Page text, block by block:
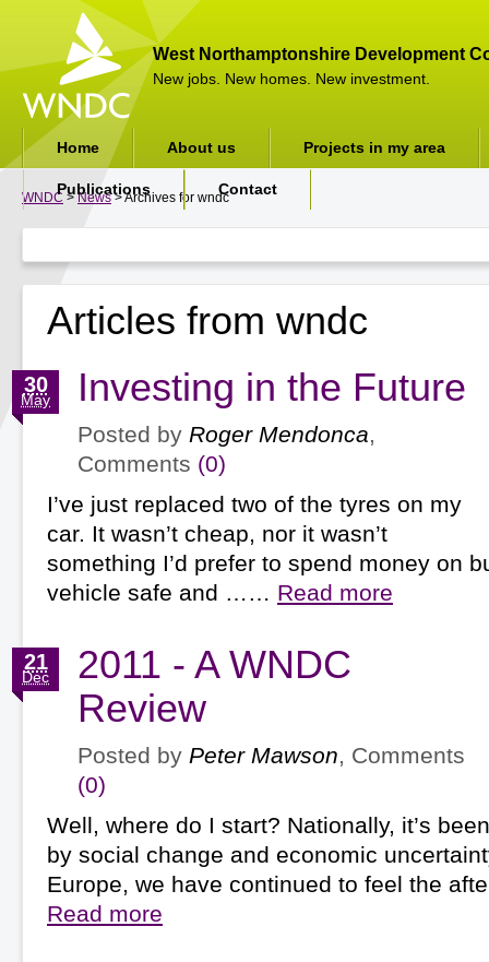
West Northamptonshire Development
New jobs. New homes. New investment.
WNDC >News> Archives for wndc
Articles from wndc
Investing in the Future
30
May
Posted by Roger Mendonca,
Comments (0)
I’ve just replaced two of the tyres on my
car. It wasn’t cheap, nor it wasn’t
something I’d prefer to spend money on
vehicle safe and …… Read more
2011 - A WNDC
Review
21
Dec
Posted by Peter Mawson, Comments
(0)
Well, where do I start? Nationally, it’s
by social change and economic
Europe, we have continued to feel the
Read more
Home About us Projects in my area
Publications Contact